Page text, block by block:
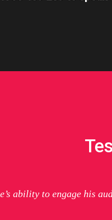
ability to engage his